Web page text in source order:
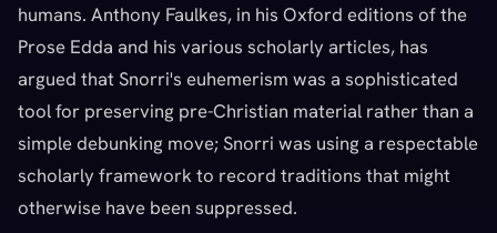
humans. Anthony Faulkes, in his Oxford editions of the
Prose Edda and his various scholarly articles, has
argued that Snorri's euhemerism was a sophisticated
tool for preserving pre-Christian material rather than a
simple debunking move; Snorri was using a respectable
scholarly framework to record traditions that might
otherwise have been suppressed.